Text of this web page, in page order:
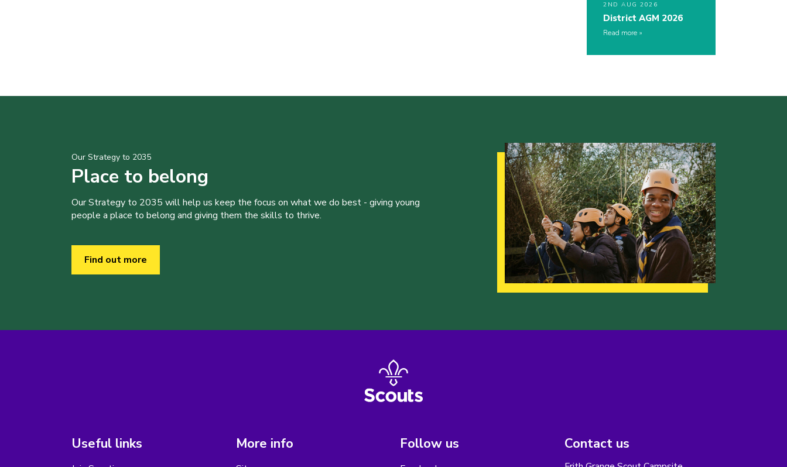
2ND AUG 2026
District AGM 2026
Read more
Our Strategy to 2035
Place to belong
Our Strategy to 2035 will help us keep the focus on what we do best - giving young
people a place to belong and giving them the skills to thrive.
Find out more
Useful links More info Follow us Contact us